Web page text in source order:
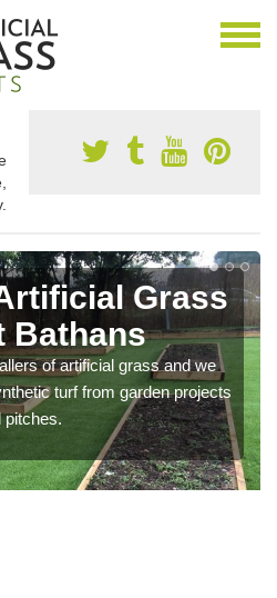
Grass
Bathans
of artificial grass and we
turf from garden projects
pitches.